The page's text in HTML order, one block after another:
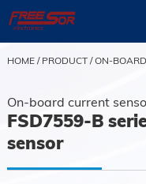
Home
Product
News
HOME/ PRODUCT/ON-
On-board current
FSD7559-B
sensor